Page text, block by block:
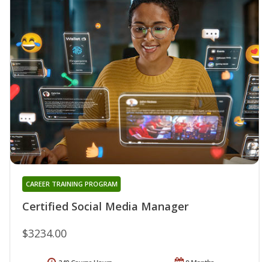
Certified Social Media Manager
CAREER TRAINING PROGRAM
$3234.00